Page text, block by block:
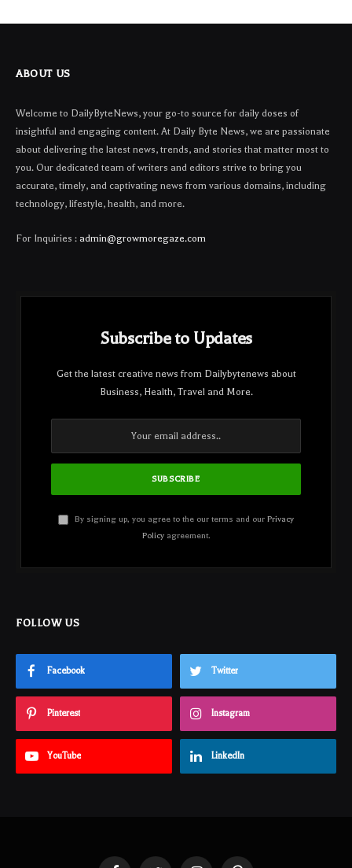
ABOUT US
Welcome to DailyByteNews, your go-to source for daily doses of
insightful and engaging content. At Daily Byte News, we are passionate
about delivering the latest news, trends, and stories that matter most to
you. Our dedicated team of writers and editors strive to bring you
accurate, timely, and captivating news from various domains, including
technology, lifestyle, health, and more.
For Inquiries : admin@growmoregaze.com
Subscribe to Updates
Get the latest creative news from Dailybytenews about
Business, Health, Travel and More.
By signing up, you agree to the our terms and our Privacy
Policyagreement.
FOLLOW US
Facebook Twitter
Pinterest Instagram
YouTube LinkedIn